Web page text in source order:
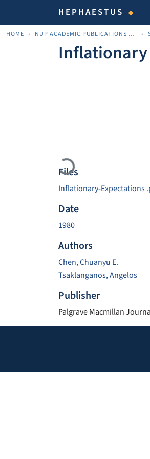
HEPHAESTUS
HOME NUP ACADEMIC PUBLICATIONS - ΑΚΑΔΗΜΑΪΚΈΣ ΔΗΜΟΣΙΕΎΣΕΙΣ ΠΝΠ
Inflationary
Loading...
Files
Inflationary-Expectations
Date
1980
Authors
Chen, Chuanyu E.
Tsaklanganos, Angelos
Publisher
Palgrave Macmillan